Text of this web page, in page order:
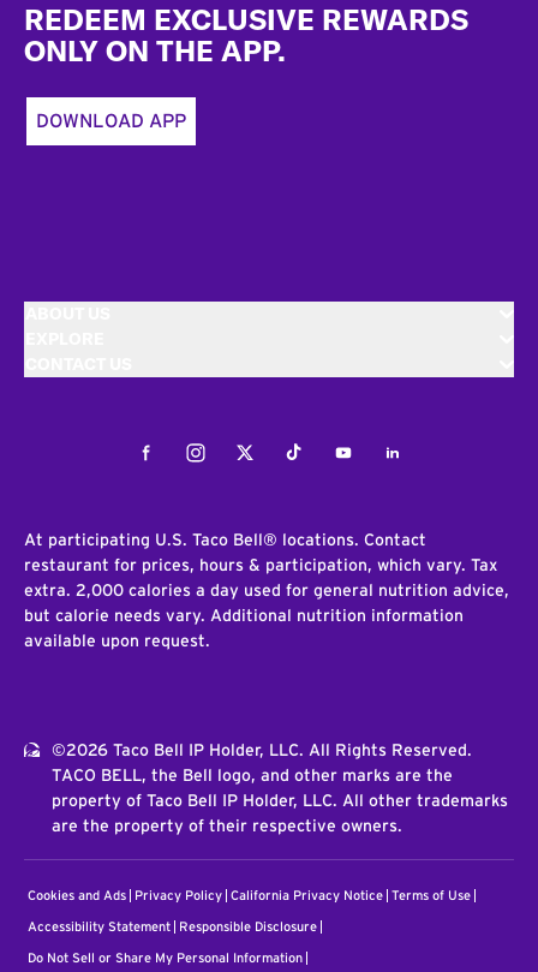
REDEEM EXCLUSIVE REWARDS
ONLY ON THE APP.
DOWNLOAD APP
FacebookInstagramTwitterTiktokYoutubeLinkedIn
At participating U.S. Taco Bell® locations. Contact
restaurant for prices, hours & participation, which vary. Tax
extra. 2,000 calories a day used for general nutrition advice,
but calorie needs vary. Additional nutrition information
available upon request.
©2026 Taco Bell IP Holder, LLC. All Rights Reserved.
TACO BELL, the Bell logo, and other marks are the
property of Taco Bell IP Holder, LLC. All other trademarks
are the property of their respective owners.
Cookies and Ads Privacy Policy California Privacy Notice Terms of Use
Accessibility Statement Responsible Disclosure
Do Not Sell or Share My Personal Information